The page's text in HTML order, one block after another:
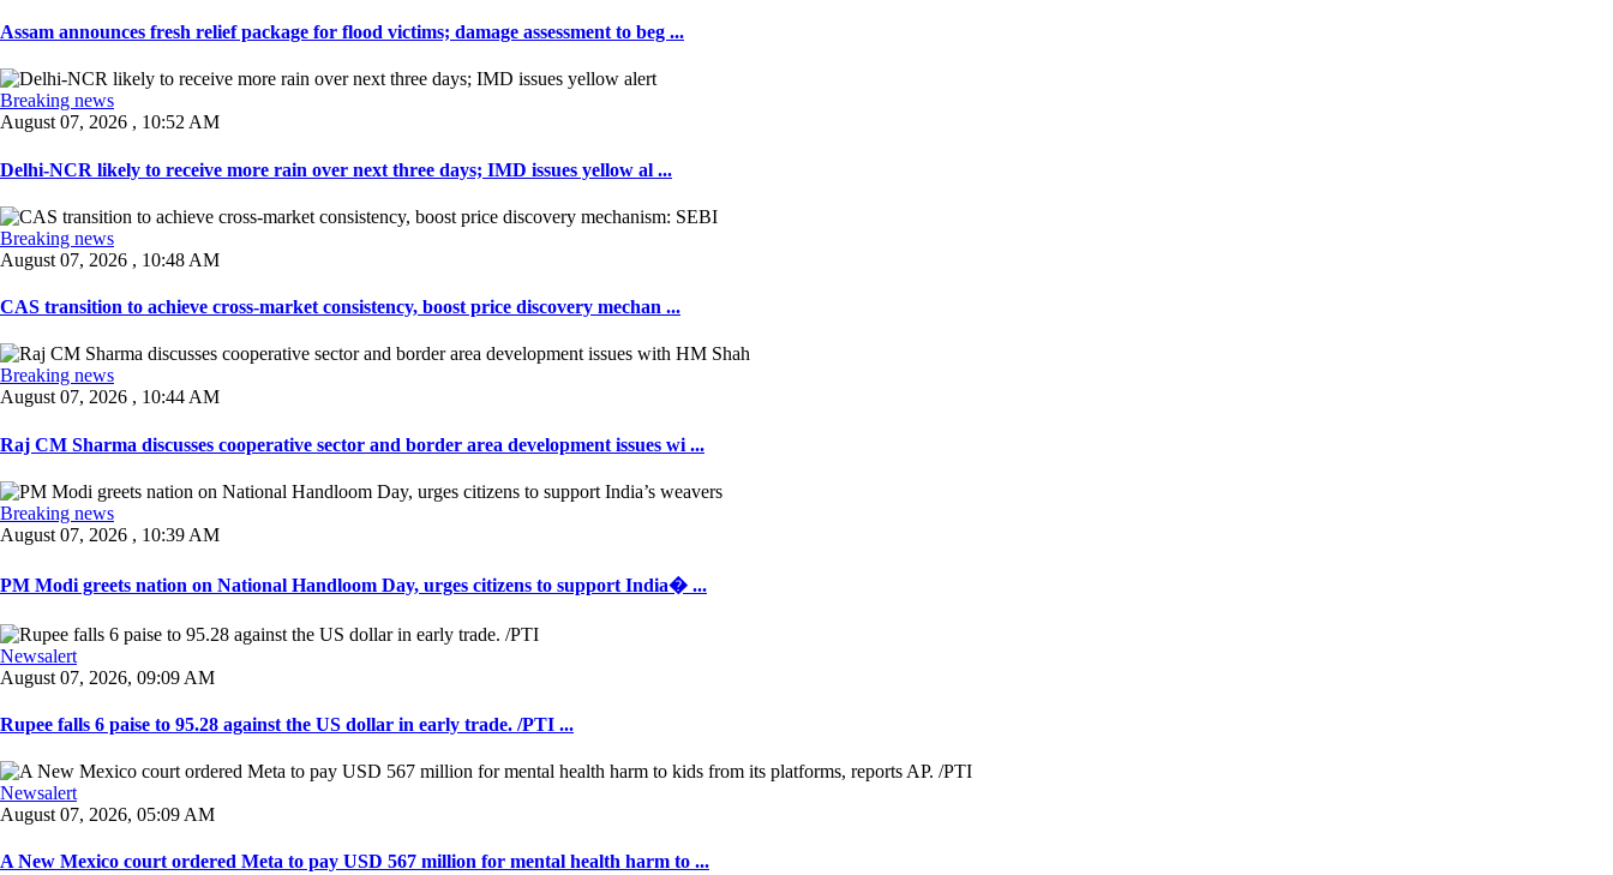
Assam announces fresh relief package for flood victims; damage assessment to beg ...
Breaking news
August 07, 2026 , 10:52 AM
Delhi-NCR likely to receive more rain over next three days; IMD issues yellow al ...
Breaking news
August 07, 2026 , 10:48 AM
CAS transition to achieve cross-market consistency, boost price discovery mechan ...
Breaking news
August 07, 2026 , 10:44 AM
Raj CM Sharma discusses cooperative sector and border area development issues wi ...
Breaking news
August 07, 2026 , 10:39 AM
PM Modi greets nation on National Handloom Day, urges citizens to support India� ...
Newsalert
August 07, 2026, 09:09 AM
Rupee falls 6 paise to 95.28 against the US dollar in early trade. /PTI ...
Newsalert
August 07, 2026, 05:09 AM
A New Mexico court ordered Meta to pay USD 567 million for mental health harm to ...